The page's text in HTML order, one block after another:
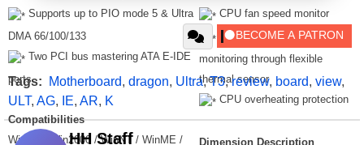
Supports up to PIO mode 5 & Ultra
DMA 66/100/133
Two PCI bus mastering ATA E-IDE
ports
Compatibilities
WinXP / Win2000 / WinNT / WinME /
CPU fan speed monitor
CPU temperature
monitoring through flexible
thermal sensor
CPU overheating protection
Dimension Description
Tags: Motherboard, dragon, Ultra,T3,review, board, view,
ULT, AG, IE, AR, K
HH Staff